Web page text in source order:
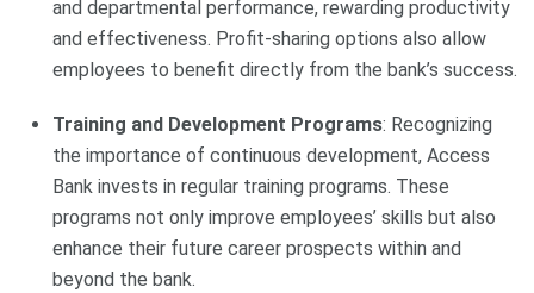
and departmental performance, rewarding productivity
and effectiveness. Profit-sharing options also allow
employees to benefit directly from the bank’s success.
Training and Development Programs: Recognizing
the importance of continuous development, Access
Bank invests in regular training programs. These
programs not only improve employees’ skills but also
enhance their future career prospects within and
beyond the bank.